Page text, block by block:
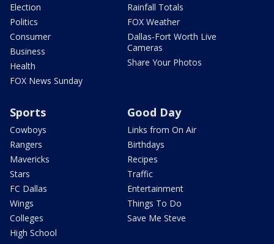
Election
Politics
Consumer
Business
Health
FOX News Sunday
Rainfall Totals
FOX Weather
Dallas-Fort Worth Live
Cameras
Share Your Photos
Sports
Cowboys
Rangers
Mavericks
Stars
FC Dallas
Wings
Colleges
High School
Good Day
Links from On Air
Birthdays
Recipes
Traffic
Entertainment
Things To Do
Save Me Steve